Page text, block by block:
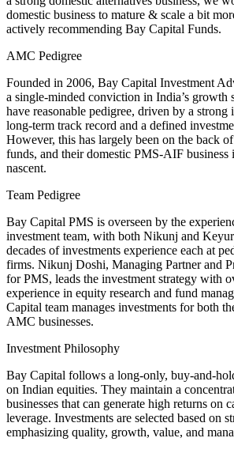
domestic business to mature & scale a bit
actively recommending Bay Capital Funds.
AMC Pedigree
Founded in 2006, Bay Capital Investment
a single-minded conviction in India’s growth
have reasonable pedigree, driven by a strong
long-term track record and a defined
However, this has largely been on the back
funds, and their domestic PMS-AIF business
nascent.
Team Pedigree
Bay Capital PMS is overseen by the
investment team, with both Nikunj and
decades of investments experience each at
firms. Nikunj Doshi, Managing Partner and
for PMS, leads the investment strategy with
experience in equity research and fund
Capital team manages investments for both
AMC businesses.
Investment Philosophy
Bay Capital follows a long-only, buy-and-
on Indian equities. They maintain a
businesses that can generate high returns on
leverage. Investments are selected based on
emphasizing quality, growth, value, and